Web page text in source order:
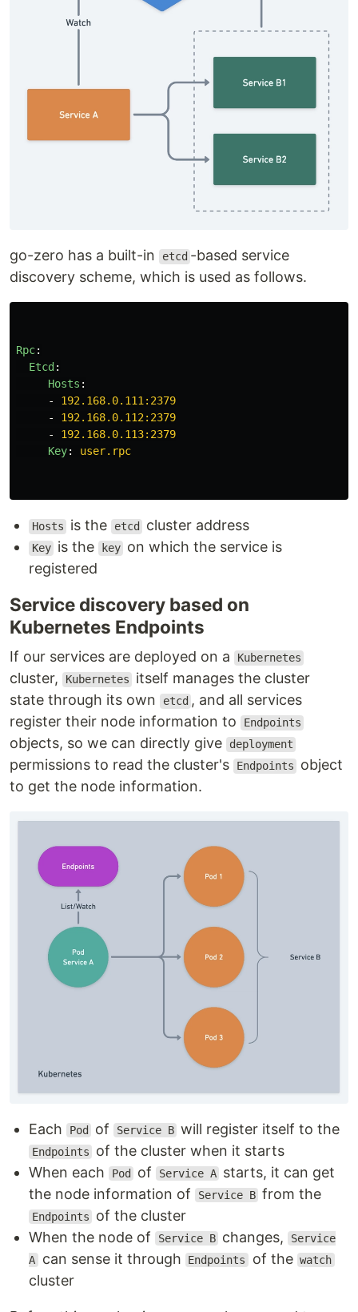
go-zero has a built-in etcd -based service
discovery scheme, which is used as follows.
Rpc:
Etcd :
Hosts :
-
192.168.0.111:2379
-
192.168.0.112:2379
-
192.168.0.113:2379
Key: user.rpc
Hosts is the etcd cluster address
Key is the key on which the service is
registered
Service discovery based on
Kubernetes Endpoints
If our services are deployed on a Kubernetes
cluster, Kubernetes
itself manages the cluster
state through its own
etcd , and all services
register their node information to
Endpoints
objects, so we can directly give deployment
permissions to read the cluster's Endpoints
object
to get the node information.
Each Pod of Service B will register itself to the
Endpoints
of the cluster when it starts
When each
Pod of Service A starts, it can get
the node information of
Service B from the
Endpoints
of the cluster
When the node of
Service B changes, Service
A can sense it through Endpoints of the watch
cluster